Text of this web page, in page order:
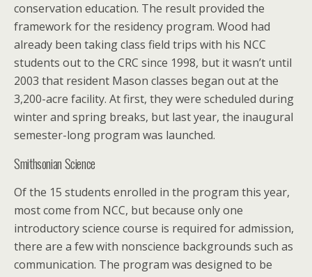
conservation education. The result provided the
framework for the residency program. Wood had
already been taking class field trips with his NCC
students out to the CRC since 1998, but it wasn’t until
2003 that resident Mason classes began out at the
3,200-acre facility. At first, they were scheduled during
winter and spring breaks, but last year, the inaugural
semester-long program was launched.
Smithsonian Science
Of the 15 students enrolled in the program this year,
most come from NCC, but because only one
introductory science course is required for admission,
there are a few with nonscience backgrounds such as
communication. The program was designed to be